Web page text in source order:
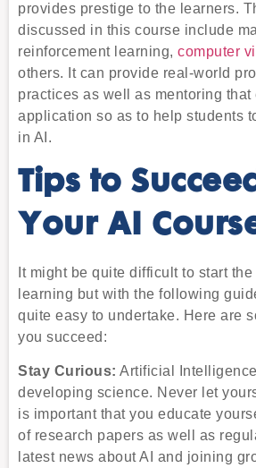
provides prestige to the learners.
discussed in this course include
reinforcement learning, computer
others. It can provide real-world
practices as well as mentoring that
application so as to help students
in AI.
Tips to
Your AI
It might be quite difficult to start the
learning but with the following
quite easy to undertake. Here are
you succeed:
Stay Curious: Artificial
developing science. Never let
is important that you educate
of research papers as well as
latest news about AI and joining